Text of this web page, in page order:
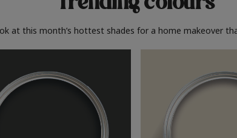
at this month’s hottest shades for a home makeover